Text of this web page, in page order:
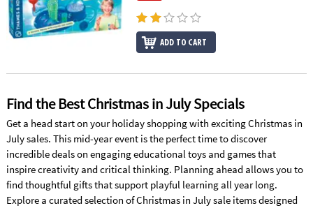
ADD TO CART
Find the Best Christmas in July Specials
Get a head start on your holiday shopping with exciting Christmas in
July sales. This mid-year event is the perfect time to discover
incredible deals on engaging educational toys and games that
inspire creativity and critical thinking. Planning ahead allows you to
find thoughtful gifts that support playful learning all year long.
Explore a curated selection of Christmas in July sale items designed